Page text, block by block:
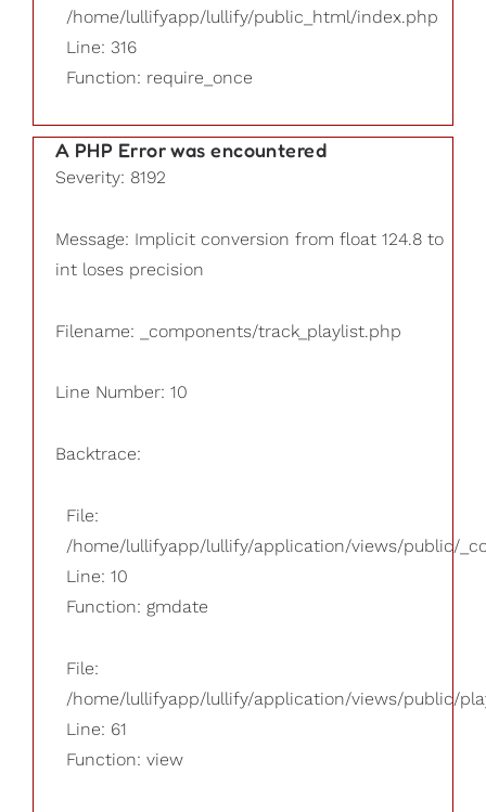
/home/lullifyapp/lullify/public_html/index.php
Line: 316
Function: require_once
A PHP Error was encountered
Severity: 8192
Message: Implicit conversion from float 124.8 to
int loses precision
Filename: _components/track_playlist.php
Line Number: 10
Backtrace:
File:
/home/lullifyapp/lullify/application/views/public/
Line: 10
Function: gmdate
File:
/home/lullifyapp/lullify/application/views/public/
Line: 61
Function: view